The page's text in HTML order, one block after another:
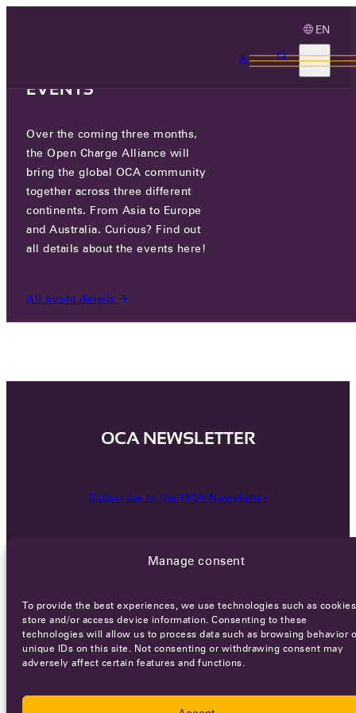
Manage consent
To provide the best experiences, we use technologies such as
store and/or access device information. Consenting to these
technologies will allow us to process data such as browsing behavior
unique IDs on this site. Not consenting or withdrawing consent may
adversely affect certain features and functions.
EN
OCA.0201.0003.CS
CERTIFIED COMPANIES OCA.0201.0003.CS
EVENTS
Over the coming three months,
the Open Charge Alliance will
bring the global OCA community
together across three different
continents. From Asia to Europe
and Australia. Curious? Find out
all details about the events here!
All event details
OCA NEWSLETTER
Subscribe to the OCA Newsletter
CareersTerms of ServicePrivacy policy